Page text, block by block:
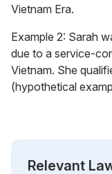
Vietnam Era.
Example 2: Sarah
due to a service-
Vietnam. She
(hypothetical
Relevant